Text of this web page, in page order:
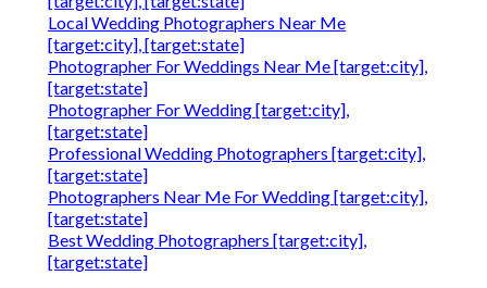
Local Wedding Photographers Near Me
[target:city], [target:state]
Photographer For Weddings Near Me [target:city],
[target:state]
Photographer For Wedding [target:city],
[target:state]
Professional Wedding Photographers [target:city],
[target:state]
Photographers Near Me For Wedding [target:city],
[target:state]
Best Wedding Photographers [target:city],
[target:state]